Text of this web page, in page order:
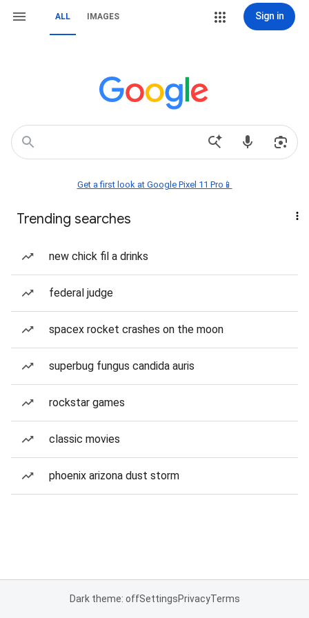
ALL IMAGES Sign in
Get a first look at Google Pixel 11 Pro📱
Trending searches
new chick fil a drinks
federal judge
spacex rocket crashes on the moon
superbug fungus candida auris
rockstar games
classic movies
phoenix arizona dust storm
Dark theme: offSettingsPrivacyTerms